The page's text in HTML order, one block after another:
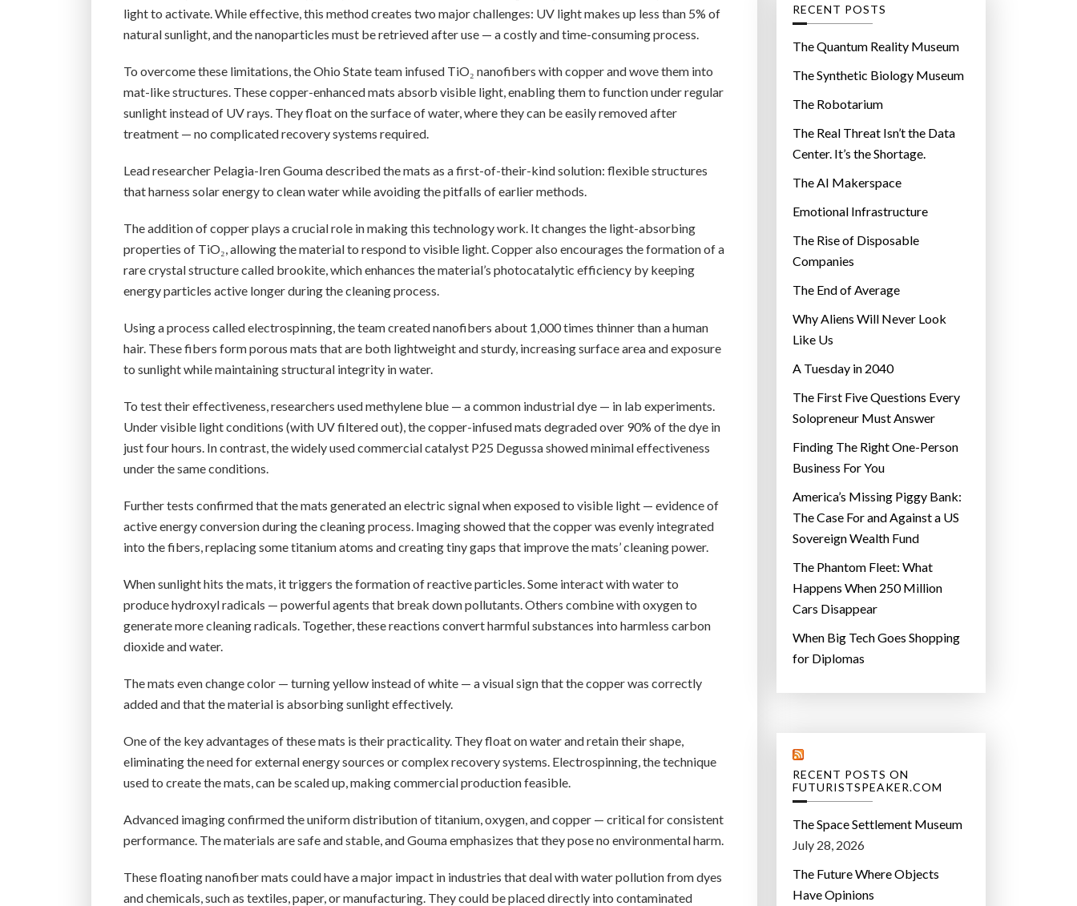
light to activate. While effective, this method creates two major challenges: UV light makes up less than 5% of
natural sunlight, and the nanoparticles must be retrieved after use — a costly and time-consuming process.
To overcome these limitations, the Ohio State team infused TiO₂ nanofibers with copper and wove them into
mat-like structures. These copper-enhanced mats absorb visible light, enabling them to function under regular
sunlight instead of UV rays. They float on the surface of water, where they can be easily removed after
treatment — no complicated recovery systems required.
Lead researcher Pelagia-Iren Gouma described the mats as a first-of-their-kind solution: flexible structures
that harness solar energy to clean water while avoiding the pitfalls of earlier methods.
The addition of copper plays a crucial role in making this technology work. It changes the light-absorbing
properties of TiO₂, allowing the material to respond to visible light. Copper also encourages the formation of a
rare crystal structure called brookite, which enhances the material’s photocatalytic efficiency by keeping
energy particles active longer during the cleaning process.
Using a process called electrospinning, the team created nanofibers about 1,000 times thinner than a human
hair. These fibers form porous mats that are both lightweight and sturdy, increasing surface area and exposure
to sunlight while maintaining structural integrity in water.
To test their effectiveness, researchers used methylene blue — a common industrial dye — in lab experiments.
Under visible light conditions (with UV filtered out), the copper-infused mats degraded over 90% of the dye in
just four hours. In contrast, the widely used commercial catalyst P25 Degussa showed minimal effectiveness
under the same conditions.
Further tests confirmed that the mats generated an electric signal when exposed to visible light — evidence of
active energy conversion during the cleaning process. Imaging showed that the copper was evenly integrated
into the fibers, replacing some titanium atoms and creating tiny gaps that improve the mats’ cleaning power.
When sunlight hits the mats, it triggers the formation of reactive particles. Some interact with water to
produce hydroxyl radicals — powerful agents that break down pollutants. Others combine with oxygen to
generate more cleaning radicals. Together, these reactions convert harmful substances into harmless carbon
dioxide and water.
The mats even change color — turning yellow instead of white — a visual sign that the copper was correctly
added and that the material is absorbing sunlight effectively.
One of the key advantages of these mats is their practicality. They float on water and retain their shape,
eliminating the need for external energy sources or complex recovery systems. Electrospinning, the technique
used to create the mats, can be scaled up, making commercial production feasible.
Advanced imaging confirmed the uniform distribution of titanium, oxygen, and copper — critical for consistent
performance. The materials are safe and stable, and Gouma emphasizes that they pose no environmental harm.
These floating nanofiber mats could have a major impact in industries that deal with water pollution from dyes
and chemicals, such as textiles, paper, or manufacturing. They could be placed directly into contaminated
o
r
e
s
RECENT POSTS
The Quantum Reality Museum
The Synthetic Biology Museum
The Robotarium
The Real Threat Isn’t the Data
Center. It’s the Shortage.
The AI Makerspace
Emotional Infrastructure
The Rise of Disposable
Companies
The End of Average
Why Aliens Will Never Look
Like Us
A Tuesday in 2040
The First Five Questions Every
Solopreneur Must Answer
Finding The Right One-Person
Business For You
America’s Missing Piggy Bank:
The Case For and Against a US
Sovereign Wealth Fund
The Phantom Fleet: What
Happens When 250 Million
Cars Disappear
When Big Tech Goes Shopping
for Diplomas
RECENT POSTS ON
FUTURISTSPEAKER.COM
The Space Settlement Museum
July 28, 2026
The Future Where Objects
Have Opinions